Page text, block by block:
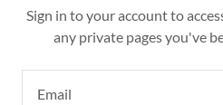
Sign in to your account to
any private pages you've